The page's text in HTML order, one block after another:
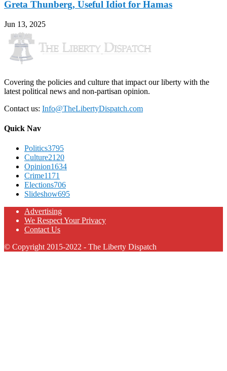
Greta Thunberg, Useful Idiot for Hamas
Jun 13, 2025
Covering the policies and culture that impact our liberty with the
latest political news and non-partisan opinion.
Contact us: Info@TheLibertyDispatch.com
Quick Nav
Politics3795
Culture2120
Opinion1634
Crime1171
Elections706
Slideshow695
Advertising
We Respect Your Privacy
Contact Us
© Copyright 2015-2022 - The Liberty Dispatch